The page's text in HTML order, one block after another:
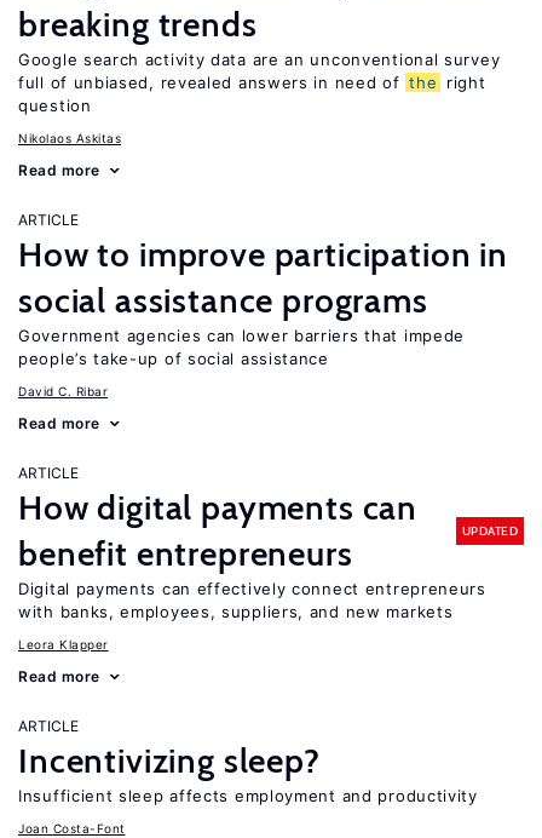
breaking trends
Google search activity data are an unconventional survey
full of unbiased, revealed answers in need of the
right
question
Nikolaos Askitas
Read more
ARTICLE
How to improve participation in
social assistance programs
Government agencies can lower barriers that impede
people’s take-up of social assistance
David C. Ribar
Read more
ARTICLE
How digital payments can
benefit entrepreneurs
UPDATED
Digital payments can effectively connect entrepreneurs
with banks, employees, suppliers, and new markets
Leora Klapper
Read more
ARTICLE
Incentivizing sleep?
Insufficient sleep affects employment and productivity
Joan Costa-Font